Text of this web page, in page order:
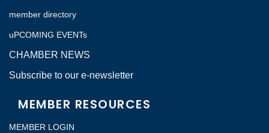
member directory
uPCOMING EVENTs
CHAMBER NEWS
Subscribe to our e-newsletter
MEMBER RESOURCES
MEMBER LOGIN